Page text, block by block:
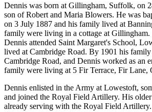
Dennis was born at Gillingham, Suffolk, on
son of Robert and Maria Blowers. He was
on 3 July 1887 and his family lived at
family were living in a cottage at
Dennis attended Saint Margaret's School,
lived at Cambridge Road. By 1901 his
Cambridge Road, and Dennis worked as an
family were living at 5 Fir Terrace, Fir Lane,
Dennis enlisted in the Army at Lowestoft,
and joined the Royal Field Artillery. His
already serving with the Royal Field